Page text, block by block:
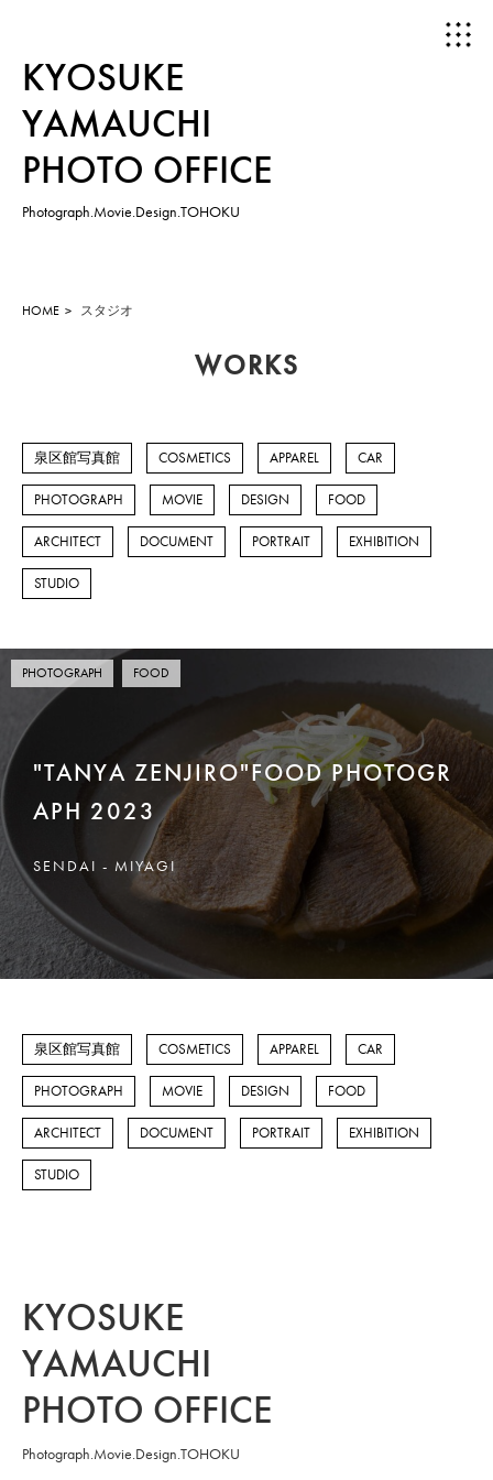
KYOSUKE
YAMAUCHI
PHOTO OFFICE
Photograph.Movie.Design.TOHOKU
MOVIE
FOOD
PORTRAIT
EXHIBITION
STUDIO
DESIGN
泉区館写真館
CONTACT
HOME スタジオ
WORKS
泉区館写真館 COSMETICS APPAREL CAR
PHOTOGRAPH MOVIE DESIGN FOOD
ARCHITECT DOCUMENT PORTRAIT EXHIBITION
STUDIO
PHOTOGRAPH FOOD
"TANYA ZENJIRO"FOOD PHOTOGR
APH 2023
SENDAI - MIYAGI
泉区館写真館 COSMETICS APPAREL CAR
PHOTOGRAPH MOVIE DESIGN FOOD
ARCHITECT DOCUMENT PORTRAIT EXHIBITION
STUDIO
KYOSUKE
YAMAUCHI
PHOTO OFFICE
Photograph.Movie.Design.TOHOKU